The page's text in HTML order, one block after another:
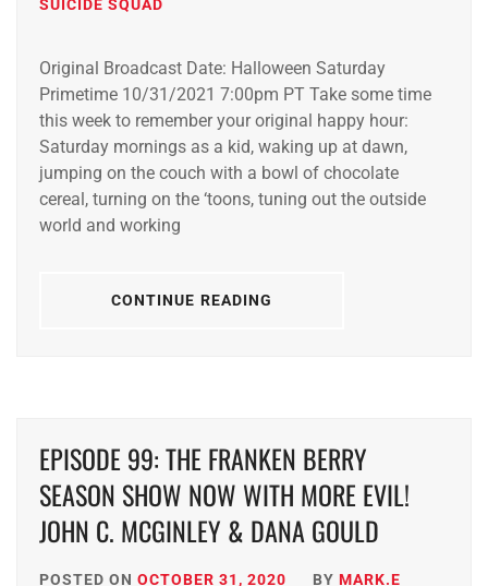
SUICIDE SQUAD
Original Broadcast Date: Halloween Saturday
Primetime 10/31/2021 7:00pm PT Take some time
this week to remember your original happy hour:
Saturday mornings as a kid, waking up at dawn,
jumping on the couch with a bowl of chocolate
cereal, turning on the ‘toons, tuning out the outside
world and working
CONTINUE READING
EPISODE 99: THE FRANKEN BERRY
SEASON SHOW NOW WITH MORE EVIL!
JOHN C. MCGINLEY & DANA GOULD
POSTED ON OCTOBER 31, 2020 BY MARK.E